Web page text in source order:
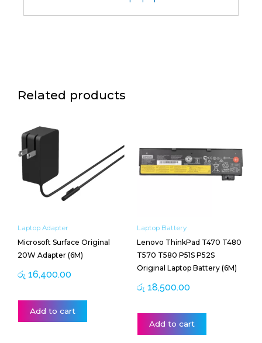
Related products
Laptop Adapter
Microsoft Surface Original
20W Adapter (6M)
රු 16,400.00
Add to cart
Laptop Battery
Lenovo ThinkPad T470 T480
T570 T580 P51S P52S
Original Laptop Battery (6M)
රු 18,500.00
Add to cart